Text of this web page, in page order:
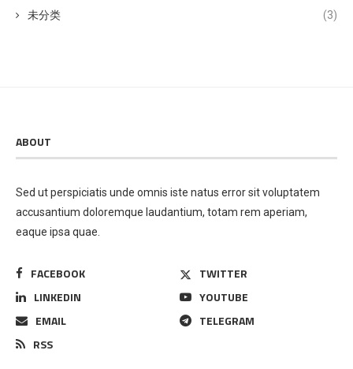
未分类 (3)
ABOUT
Sed ut perspiciatis unde omnis iste natus error sit voluptatem
accusantium doloremque laudantium, totam rem aperiam,
eaque ipsa quae.
FACEBOOK
TWITTER
LINKEDIN
YOUTUBE
EMAIL
TELEGRAM
RSS